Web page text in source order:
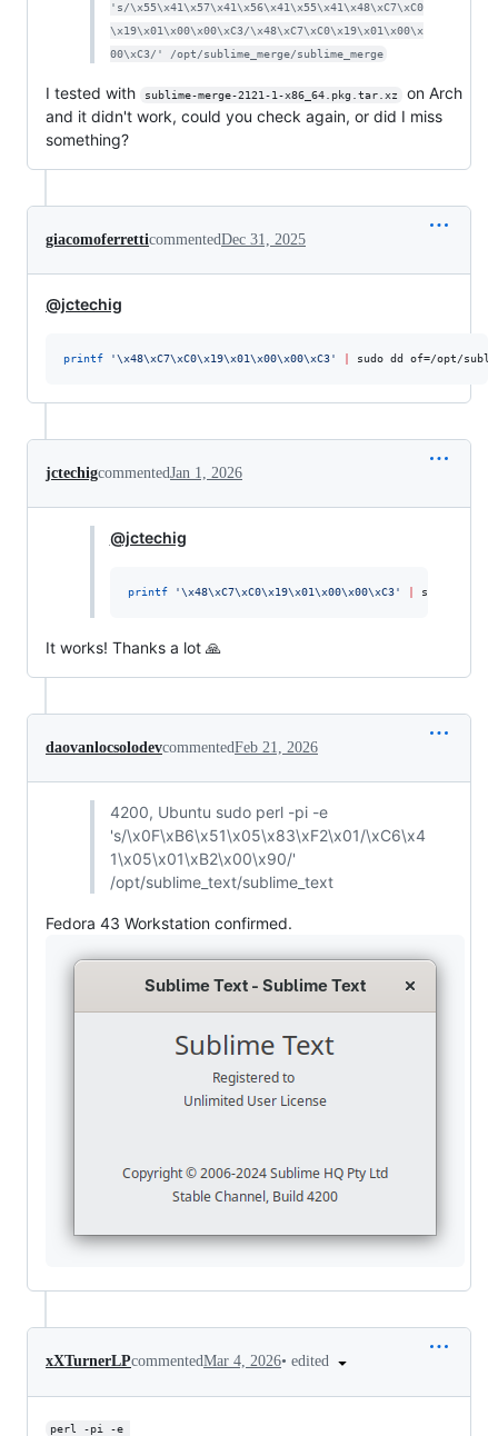
's/\x55\x41\x57\x41\x56\x41\x55\x41\x48\xC7\xC0
\x19\x01\x00\x00\xC3/\x48\xC7\xC0\x19\x01\x00\x
00\xC3/' /opt/sublime_merge/sublime_merge
I tested with sublime-merge-2121-1-x86_64.pkg.tar.xz
on Arch
and it didn't work, could you check again, or did I miss
something?
giacomoferretticommentedDec 31, 2025
@jctechig
printf '\x48\xC7\xC0\x19\x01\x00\x00\xC3' sudo dd of=/opt/
jctechigcommentedJan 1, 2026
@jctechig
printf '\x48\xC7\xC0\x19\x01\x00\x00\xC3' sudo dd
It works! Thanks a lot 🙏
daovanlocsolodevcommentedFeb 21, 2026
4200, Ubuntu sudo perl -pi -e
's/\x0F\xB6\x51\x05\x83\xF2\x01/\xC6\x4
1\x05\x01\xB2\x00\x90/'
/opt/sublime_text/sublime_text
Fedora 43 Workstation confirmed.
xXTurnerLPcommentedMar 4, 2026• edited
perl -pi -e